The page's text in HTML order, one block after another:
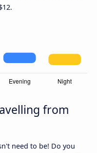
from
need to be! Do you